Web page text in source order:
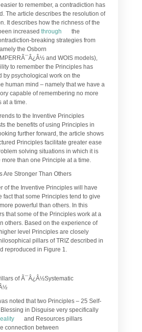
to remember, a contradiction has
The article describes the resolution of
It describes how the richness of the
increased through
the
breaking strategies from
the Osborn
and WOIS models),
to remember the Principles has
by psychological work on the
human mind – namely that we have a
capable of remembering no more
a time.
to the Inventive Principles
the benefits of using Principles in
further forward, the article shows
Principles facilitate greater ease
solving situations in which it is
than one Principle at a time.
Are Stronger Than Others
of the Inventive Principles will have
fact that some Principles tend to give
powerful than others. In this
that some of the Principles work at a
others. Based on the experience of
level Principles are closely
pillars of TRIZ described in
reproduced in Figure 1.
of Ã¯Â¿Â½Systematic
noted that two Principles – 25 Self-
in Disguise very specifically
and Resources pillars
connection between